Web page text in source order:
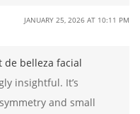
JANUARY 25, 2026 AT 10:11 PM
de belleza facial
insightful. It’s
and small